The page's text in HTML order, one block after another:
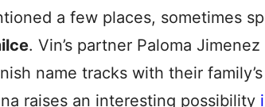
a few places, sometimes
. Vin’s partner Paloma
name tracks with their
raises an interesting possibility